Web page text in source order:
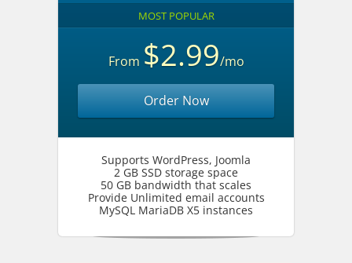
MOST POPULAR
From $2.99/mo
Order Now
Supports WordPress, Joomla
2 GB SSD storage space
50 GB bandwidth that scales
Provide Unlimited email accounts
MySQL MariaDB X5 instances